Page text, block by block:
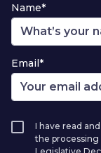
Name*
Email*
I have read
the processing